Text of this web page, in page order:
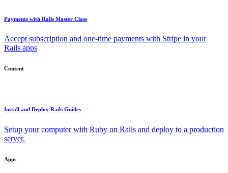
Payments with Rails Master Class
Accept subscription and one-time payments with Stripe in your
Rails apps
Content
Install and Deploy Rails Guides
Setup your computer with Ruby on Rails and deploy to a production
server.
Apps